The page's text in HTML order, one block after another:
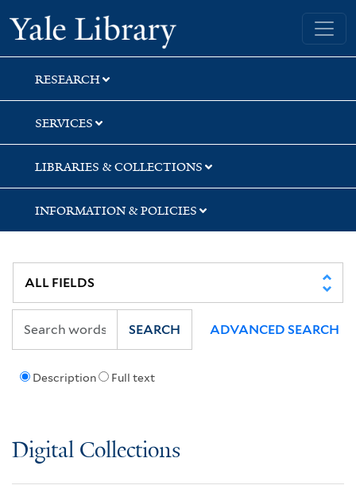
Skip
to
search
Skip
to
main
content
Skip
to
first
result
Yale University Library
RESEARCH
SERVICES
LIBRARIES & COLLECTIONS
INFORMATION & POLICIES
Description Full text
SEARCH ADVANCED SEARCH
Digital Collections